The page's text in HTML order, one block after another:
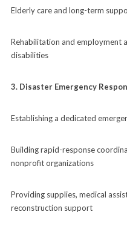
Elderly care and long-term
Rehabilitation and employment
disabilities
3. Disaster Emergency
Establishing a dedicated
Building rapid-response
nonprofit organizations
Providing supplies, medical
reconstruction support